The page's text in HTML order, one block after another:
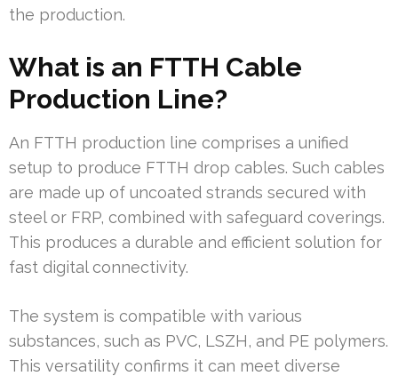
the production.
What is an FTTH Cable
Production Line?
An FTTH production line comprises a unified
setup to produce FTTH drop cables. Such cables
are made up of uncoated strands secured with
steel or FRP, combined with safeguard coverings.
This produces a durable and efficient solution for
fast digital connectivity.
The system is compatible with various
substances, such as PVC, LSZH, and PE polymers.
This versatility confirms it can meet diverse